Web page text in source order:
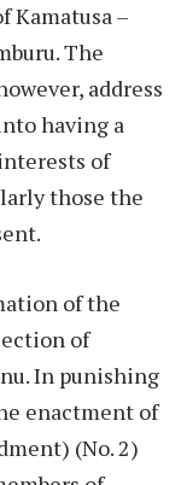
Kamatusa –
The
address
having a
of
those the
of the
of
In punishing
enactment of
(No. 2)